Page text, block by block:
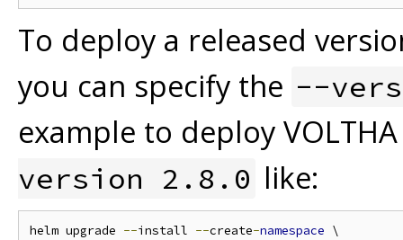
To deploy a released
you can specify the --
example to deploy
version 2.8.0 like:
helm upgrade --install --create-namespace \